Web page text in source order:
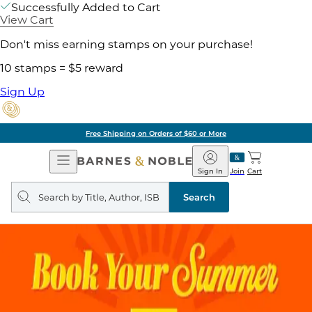
Successfully Added to Cart
View Cart
Don't miss earning stamps on your purchase!
10 stamps = $5 reward
Sign Up
Free Shipping on Orders of $60 or More
Open
Navigation
Barnes
&
Noble
Join
Sign In Cart
Search
query
Search